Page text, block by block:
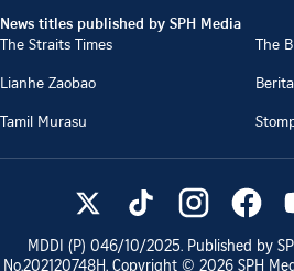
News titles published by SPH Media
The Straits Times
The
Lianhe Zaobao
Tamil Murasu
MDDI (P) 046/10/2025. Published by
No.202120748H. Copyright © 2026 SPH